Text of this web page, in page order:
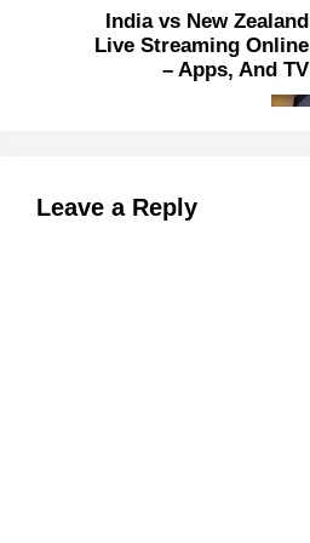
India vs New Zealand
Live Streaming Online
– Apps, And TV
Leave a Reply